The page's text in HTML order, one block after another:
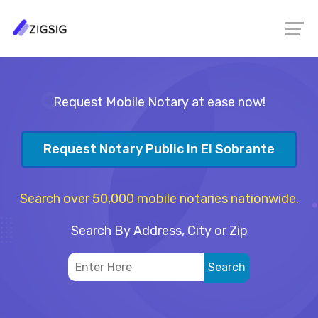
Request Mobile Notary at ease now!
Request Notary Public In El Sobrante
Search over 50,000 mobile notaries nationwide.
Search By Address, City or Zip